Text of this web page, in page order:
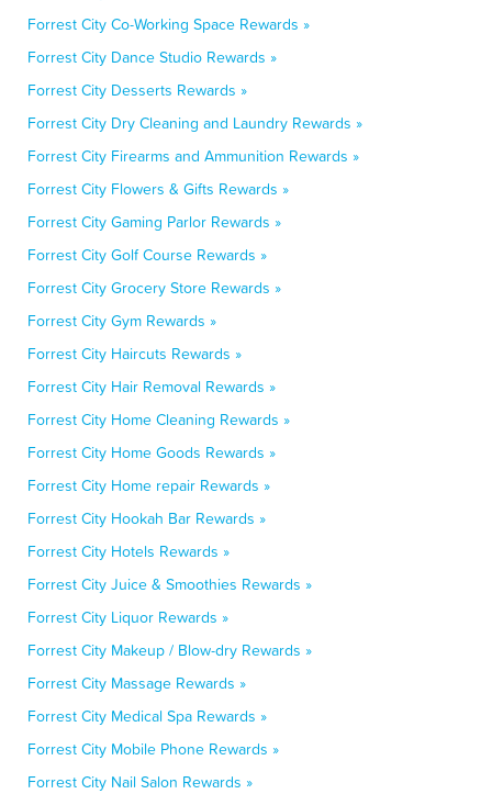
Forrest City Co-Working Space Rewards »
Forrest City Dance Studio Rewards »
Forrest City Desserts Rewards »
Forrest City Dry Cleaning and Laundry Rewards »
Forrest City Firearms and Ammunition Rewards »
Forrest City Flowers & Gifts Rewards »
Forrest City Gaming Parlor Rewards »
Forrest City Golf Course Rewards »
Forrest City Grocery Store Rewards »
Forrest City Gym Rewards »
Forrest City Haircuts Rewards »
Forrest City Hair Removal Rewards »
Forrest City Home Cleaning Rewards »
Forrest City Home Goods Rewards »
Forrest City Home repair Rewards »
Forrest City Hookah Bar Rewards »
Forrest City Hotels Rewards »
Forrest City Juice & Smoothies Rewards »
Forrest City Liquor Rewards »
Forrest City Makeup / Blow-dry Rewards »
Forrest City Massage Rewards »
Forrest City Medical Spa Rewards »
Forrest City Mobile Phone Rewards »
Forrest City Nail Salon Rewards »